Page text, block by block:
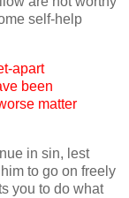
self-help
been
matter
in sin, lest
to go on freely
you to do what